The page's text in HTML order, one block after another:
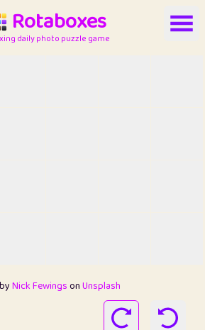
Rotaboxes
daily photo puzzle game
Nick FewingsonUnsplash